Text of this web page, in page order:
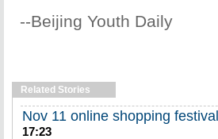
--Beijing Youth Daily
Related Stories
Nov 11 online shopping
17:23